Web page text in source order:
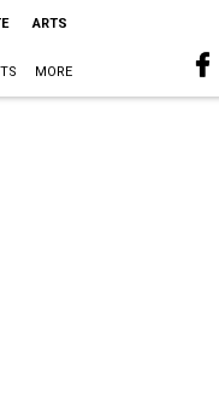
ARTS
MORE